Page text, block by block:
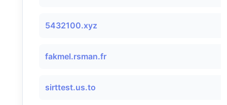
5432100.xyz
fakmel.rsman.fr
sirttest.us.to